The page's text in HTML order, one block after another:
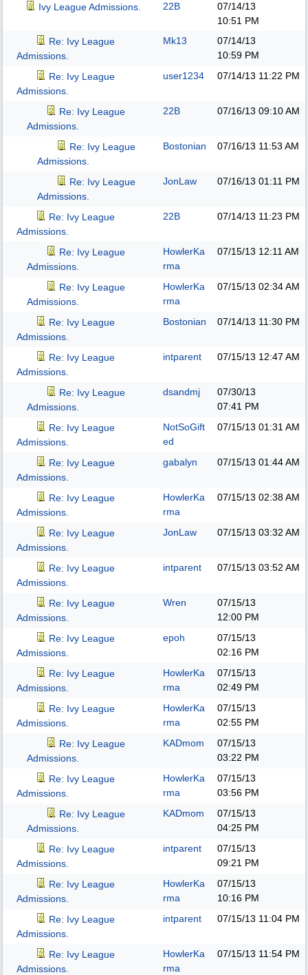
Ivy League Admissions. 22B
07/14/13
10:51 PM
Re: Ivy League
Admissions.
Mk13
07/14/13
10:59 PM
Re: Ivy League
Admissions.
user1234 07/14/13 11:22 PM
Re: Ivy League
Admissions.
22B 07/16/13 09:10 AM
Re: Ivy League
Admissions.
Bostonian 07/16/13 11:53 AM
Re: Ivy League
Admissions.
JonLaw 07/16/13 01:11 PM
Re: Ivy League
Admissions.
22B 07/14/13 11:23 PM
Re: Ivy League
Admissions.
HowlerKa
rma
07/15/13 12:11 AM
Re: Ivy League
Admissions.
HowlerKa
rma
07/15/13 02:34 AM
Re: Ivy League
Admissions.
Bostonian 07/14/13 11:30 PM
Re: Ivy League
Admissions.
intparent 07/15/13 12:47 AM
Re: Ivy League
Admissions.
dsandmj
07/30/13
07:41 PM
Re: Ivy League
Admissions.
NotSoGift
ed
07/15/13 01:31 AM
Re: Ivy League
Admissions.
gabalyn 07/15/13 01:44 AM
Re: Ivy League
Admissions.
HowlerKa
rma
07/15/13 02:38 AM
Re: Ivy League
Admissions.
JonLaw 07/15/13 03:32 AM
Re: Ivy League
Admissions.
intparent 07/15/13 03:52 AM
Re: Ivy League
Admissions.
Wren
07/15/13
12:00 PM
Re: Ivy League
Admissions.
epoh
07/15/13
02:16 PM
Re: Ivy League
Admissions.
HowlerKa
rma
07/15/13
02:49 PM
Re: Ivy League
Admissions.
HowlerKa
rma
07/15/13
02:55 PM
Re: Ivy League
Admissions.
KADmom
07/15/13
03:22 PM
Re: Ivy League
Admissions.
HowlerKa
rma
07/15/13
03:56 PM
Re: Ivy League
Admissions.
KADmom
07/15/13
04:25 PM
Re: Ivy League
Admissions.
intparent
07/15/13
09:21 PM
Re: Ivy League
Admissions.
HowlerKa
rma
07/15/13
10:16 PM
Re: Ivy League
Admissions.
intparent 07/15/13 11:04 PM
Re: Ivy League
Admissions.
HowlerKa
rma
07/15/13 11:54 PM